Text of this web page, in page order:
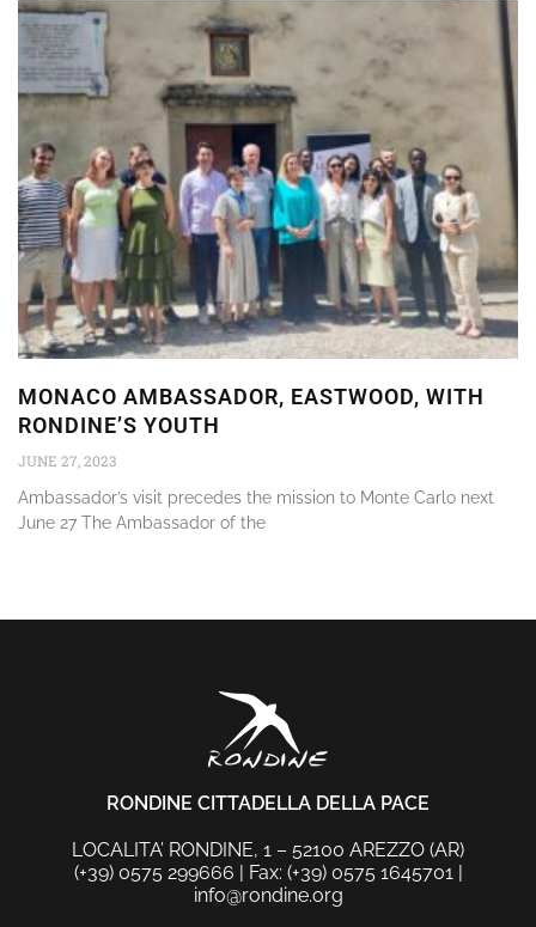
MONACO AMBASSADOR, EASTWOOD, WITH
RONDINE’S YOUTH
JUNE 27, 2023
Ambassador’s visit precedes the mission to Monte Carlo next
June 27 The Ambassador of the
RONDINE CITTADELLA DELLA PACE
LOCALITA’ RONDINE, 1 – 52100 AREZZO (AR)
(+39) 0575 299666 | Fax: (+39) 0575 1645701 |
info@rondine.org